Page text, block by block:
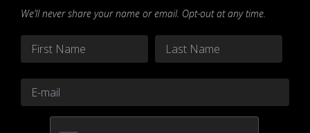
We’ll never share your name or email. Opt-out at any time.
Name *
First Last
Email *
CAPTCHA